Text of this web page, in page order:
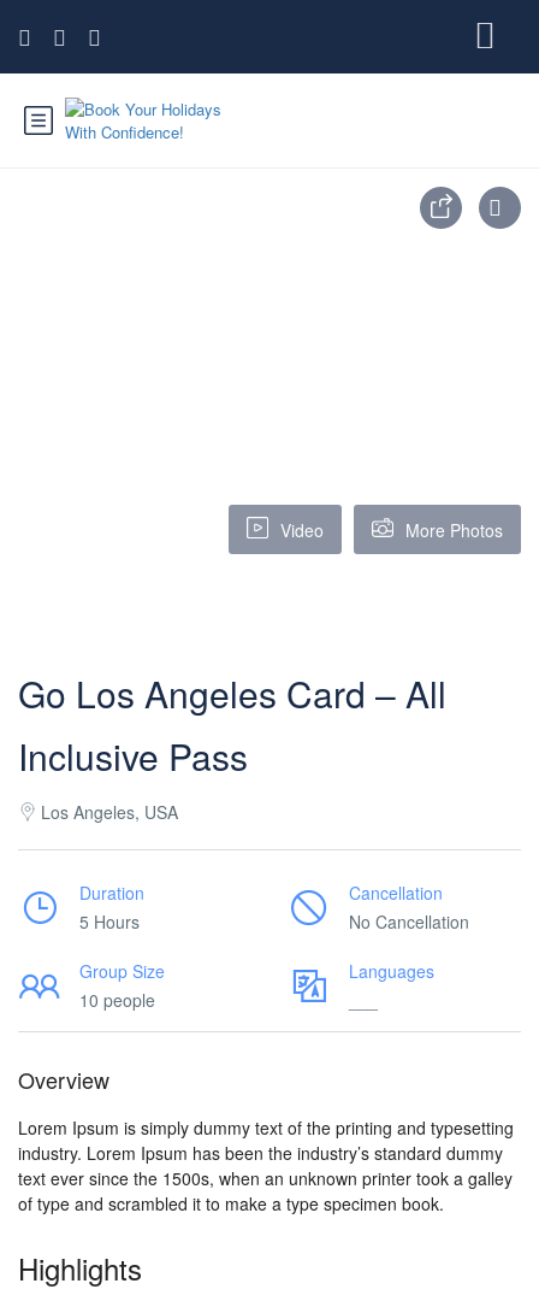
Video More Photos
Go Los Angeles Card – All
Inclusive Pass
Los Angeles, USA
Duration
5 Hours
Cancellation
No Cancellation
Group Size
10 people
Languages
Overview
Lorem Ipsum is simply dummy text of the printing and typesetting
industry. Lorem Ipsum has been the industry’s standard dummy
text ever since the 1500s, when an unknown printer took a galley
of type and scrambled it to make a type specimen book.
Highlights